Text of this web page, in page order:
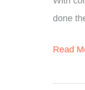
done
How
Does
Read